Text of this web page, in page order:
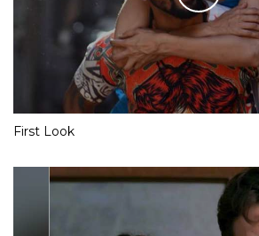
First Look